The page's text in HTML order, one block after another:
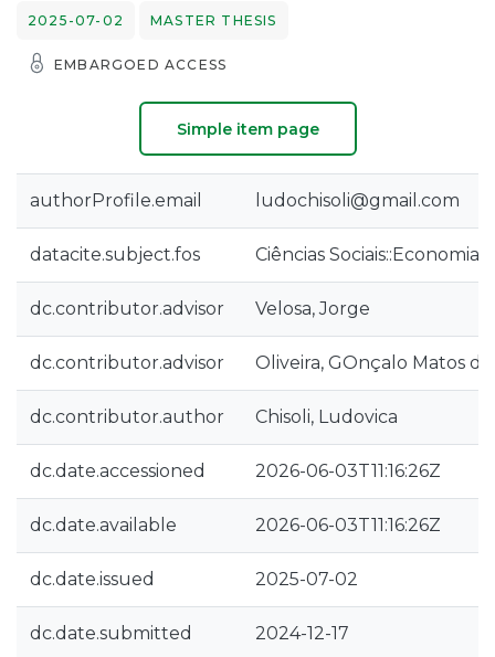
2025-07-02 MASTER THESIS
EMBARGOED ACCESS
Simple item page
authorProfile.email ludochisoli@gmail.com
datacite.subject.fos Ciências Sociais::Economia
dc.contributor.advisor Velosa, Jorge
dc.contributor.advisor Oliveira, GOnçalo Matos de
dc.contributor.author Chisoli, Ludovica
dc.date.accessioned 2026-06-03T11:16:26Z
dc.date.available 2026-06-03T11:16:26Z
dc.date.issued 2025-07-02
dc.date.submitted 2024-12-17